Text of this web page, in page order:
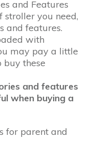
and Features
stroller you need,
and features.
with
may pay a little
buy these
and features
when buying a
for parent and